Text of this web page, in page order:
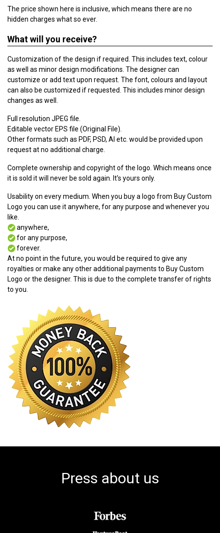
The price shown here is inclusive, which means there are no
hidden charges what so ever.
What will you receive?
Customization of the design if required. This includes text, colour
as well as minor design modifications. The designer can
customize or add text upon request. The font, colours and layout
can also be customized if requested. This includes minor design
changes as well.
Full resolution JPEG file.
Editable vector EPS file (Original File).
Other formats such as PDF, PSD, AI etc. would be provided upon
request at no additional charge.
Complete ownership and copyright of the logo. Which means once
it is sold it will never be sold again. It's yours only.
Usability on every medium. When you buy a logo from Buy Custom
Logo you can use it anywhere, for any purpose and whenever you
like.
anywhere,
for any purpose,
forever.
At no point in the future, you would be required to give any
royalties or make any other additional payments to Buy Custom
Logo or the designer. This is due to the complete transfer of rights
to you.
Press about us